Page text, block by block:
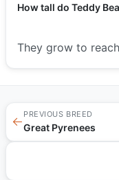
How tall do Teddy
They grow to
←
PREVIOUS BREED
Great Pyrenees